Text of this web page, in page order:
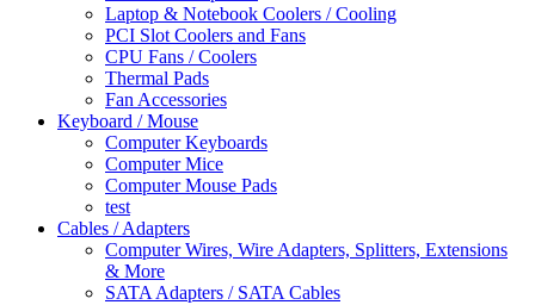
Laptop & Notebook Coolers / Cooling
PCI Slot Coolers and Fans
CPU Fans / Coolers
Thermal Pads
Fan Accessories
Keyboard / Mouse
Computer Keyboards
Computer Mice
Computer Mouse Pads
test
Cables / Adapters
Computer Wires, Wire Adapters, Splitters, Extensions
& More
SATA Adapters / SATA Cables